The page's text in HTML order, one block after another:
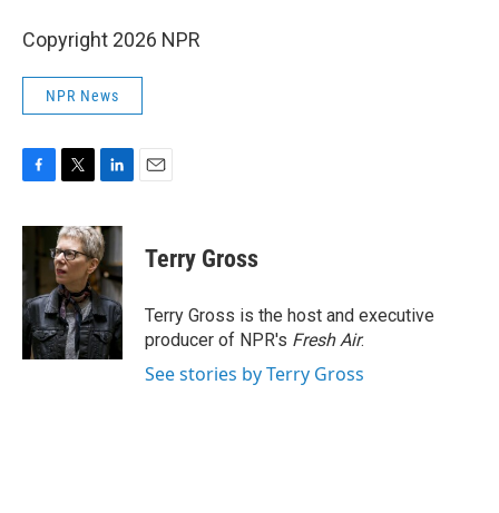
Copyright 2026 NPR
NPR News
F
c
b
o
o
k
T
i
t
t
e
r
L
n
k
e
d
I
n
E
Terry Gross
Terry Gross is the host and executive
producer of NPR's Fresh Air.
See stories by Terry Gross